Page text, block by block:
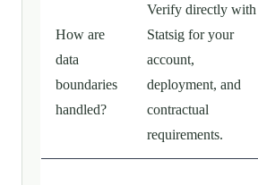
How are
data
boundaries
handled?
Verify directly with
Statsig for your
account,
deployment, and
contractual
requirements.